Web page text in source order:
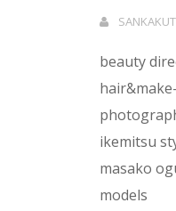
beauty
ikemitsu
masako
models